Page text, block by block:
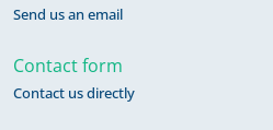
Send us an email
Contact form
Contact us directly